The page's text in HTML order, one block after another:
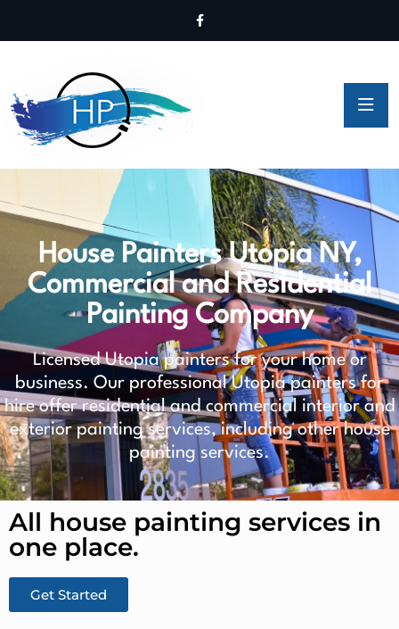
House Painters Utopia NY,
Commercial and Residential
Painting Company
Licensed Utopia painters for your home or
business. Our professional Utopia painters for
hire offer residential and commercial interior and
exterior painting services, including other house
painting services.
All house painting services in
one place.​
Get Started